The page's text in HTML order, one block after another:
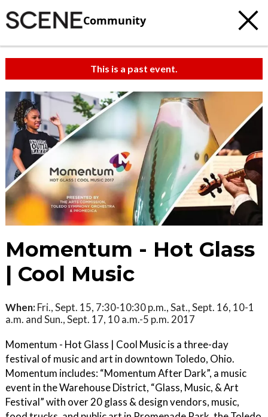
Community
This is a past event.
Momentum - Hot Glass
| Cool Music
When: Fri., Sept. 15, 7:30-10:30 p.m., Sat., Sept. 16, 10-1
a.m. and Sun., Sept. 17, 10 a.m.-5 p.m. 2017
Momentum - Hot Glass | Cool Music is a three-day
festival of music and art in downtown Toledo, Ohio.
Momentum includes: “Momentum After Dark”, a music
event in the Warehouse District, “Glass, Music, & Art
Festival” with over 20 glass & design vendors, music,